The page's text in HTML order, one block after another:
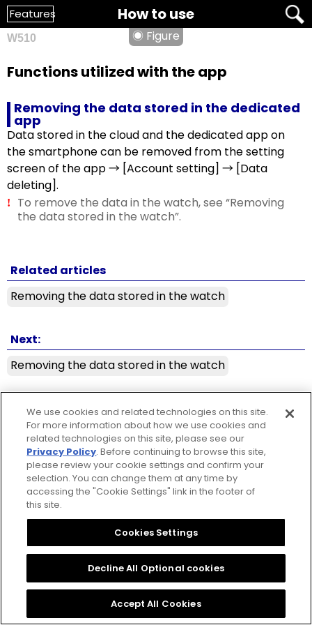
Features How to use
◉ Figure
☒ Close
W510
Functions utilized with the app
Removing the data stored in the dedicated
app
Data stored in the cloud and the dedicated app on
the smartphone can be removed from the setting
screen of the app → [Account setting] → [Data
deleting].
!
To remove the data in the watch, see “Removing
the data stored in the watch”.
Related articles
Removing the data stored in the watch
Next:
Removing the data stored in the watch
We use cookies and related technologies on this site.
For more information about how we use cookies and
related technologies on this site, please see our
Privacy Policy. Before continuing to browse this site,
please review your cookie settings and confirm your
selection. You can change them at any time by
accessing the "Cookie Settings" link in the footer of
this site.
Cookies Settings
Decline All Optional cookies
Accept All Cookies